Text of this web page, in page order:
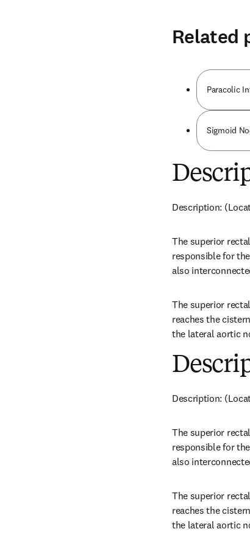
Related
Paracolic
Sigmoid
Description:
The superior
responsible for
also
The superior
reaches the
the lateral aortic
Description:
The superior
responsible for
also
The superior
reaches the
the lateral aortic